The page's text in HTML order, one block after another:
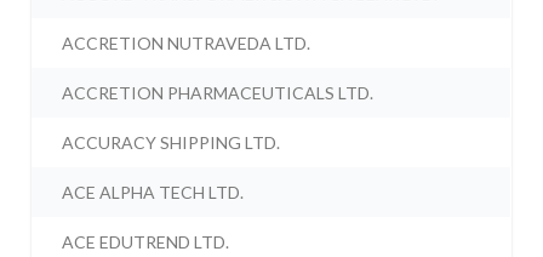
ACCRETION NUTRAVEDA LTD.
ACCRETION PHARMACEUTICALS LTD.
ACCURACY SHIPPING LTD.
ACE ALPHA TECH LTD.
ACE EDUTREND LTD.